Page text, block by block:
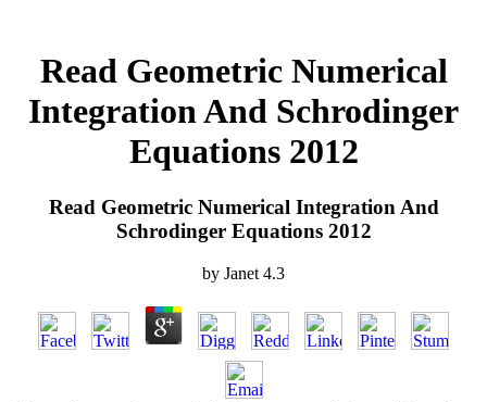
Read Geometric Numerical
Integration And Schrodinger
Equations 2012
Read Geometric Numerical Integration And
Schrodinger Equations 2012
by Janet 4.3